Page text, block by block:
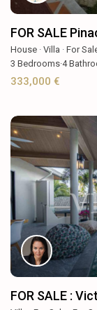
FOR SALE
House ·Villa ·For
3 Bedrooms·4
333,000 €
FOR SALE :